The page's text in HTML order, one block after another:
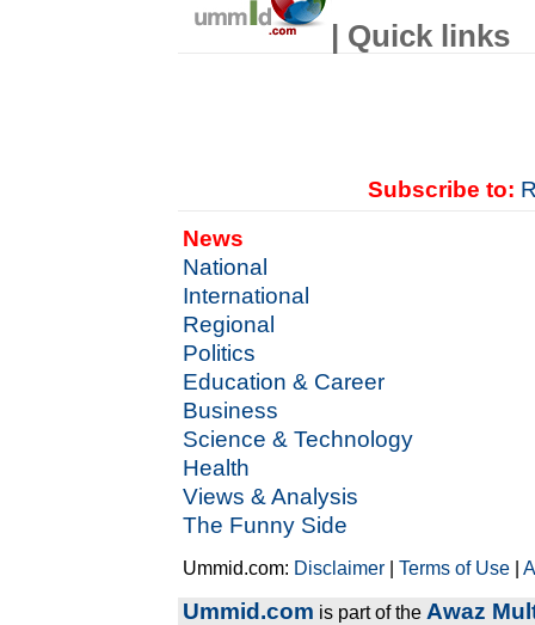
| Quick links
Subscribe to:
News
National
International
Regional
Politics
Education & Career
Business
Science & Technology
Health
Views & Analysis
The Funny Side
Ummid.com: Disclaimer |Terms of Use |
Ummid.com is part of the Awaz